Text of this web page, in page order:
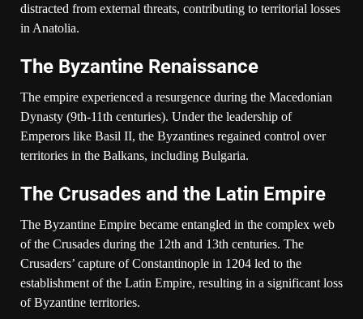
distracted from external threats, contributing to territorial losses
in Anatolia.
The Byzantine Renaissance
The empire experienced a resurgence during the Macedonian
Dynasty (9th-11th centuries). Under the leadership of
Emperors like Basil II, the Byzantines regained control over
territories in the Balkans, including Bulgaria.
The Crusades and the Latin Empire
The Byzantine Empire became entangled in the complex web
of the Crusades during the 12th and 13th centuries. The
Crusaders’ capture of Constantinople in 1204 led to the
establishment of the Latin Empire, resulting in a significant loss
of Byzantine territories.